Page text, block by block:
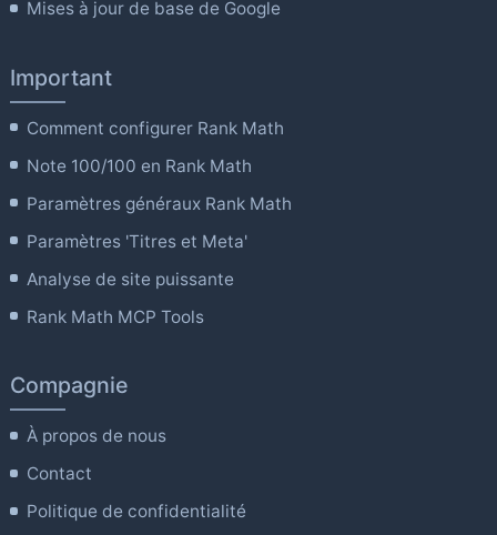
Mises à jour de base de Google
Important
Comment configurer Rank Math
Note 100/100 en Rank Math
Paramètres généraux Rank Math
Paramètres 'Titres et Meta'
Analyse de site puissante
Rank Math MCP Tools
Compagnie
À propos de nous
Contact
Politique de confidentialité